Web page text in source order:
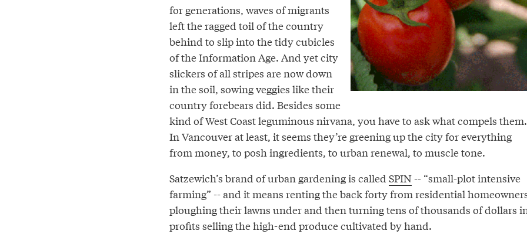
for generations, waves of migrants
left the ragged toil of the country
behind to slip into the tidy cubicles
of the Information Age. And yet city
slickers of all stripes are now down
in the soil, sowing veggies like their
country forebears did. Besides some
kind of West Coast leguminous nirvana, you have to ask what compels them.
In Vancouver at least, it seems they’re greening up the city for everything
from money, to posh ingredients, to urban renewal, to muscle tone.
Satzewich’s brand of urban gardening is called SPIN-- “small-plot intensive
farming” -- and it means renting the back forty from residential
ploughing their lawns under and then turning tens of thousands of dollars
profits selling the high-end produce cultivated by hand.